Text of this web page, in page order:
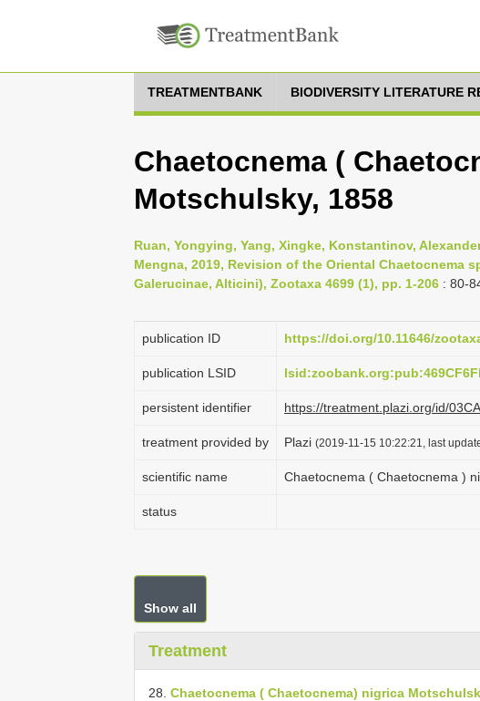
TREATMENTBANK BIODIVERSITY LITERATURE
Chaetocnema (
Motschulsky, 1858
Ruan, Yongying, Yang, Xingke, Konstantinov,
Mengna, 2019, Revision of the Oriental Chaetocnema
Galerucinae, Alticini), Zootaxa 4699 (1), pp. 1-206 : 80-
publication ID https://doi.org/10.11646/
publication LSID
persistent identifier https://treatment.plazi.org/id/
treatment provided by Plazi (2019-11-15 10:22:21, last
scientific name Chaetocnema ( Chaetocnema )
status
Show all
Treatment
28. Chaetocnema ( Chaetocnema) nigrica